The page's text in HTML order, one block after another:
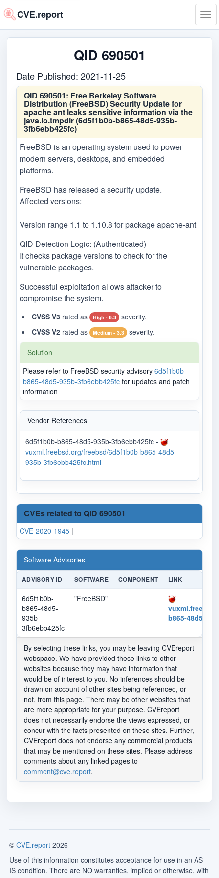
CVE.report
QID 690501
Date Published: 2021-11-25
QID 690501: Free Berkeley Software
Distribution (FreeBSD) Security Update for
apache ant leaks sensitive information via the
java.io.tmpdir (6d5f1b0b-b865-48d5-935b-
3fb6ebb425fc)
FreeBSD is an operating system used to power
modern servers, desktops, and embedded
platforms.
FreeBSD has released a security update.
Affected versions:
Version range 1.1 to 1.10.8 for package apache-ant
QID Detection Logic: (Authenticated)
It checks package versions to check for the
vulnerable packages.
Successful exploitation allows attacker to
compromise the system.
CVSS V3 rated as High - 6.3
severity.
CVSS V2 rated as Medium - 3.3 severity.
Solution
Please refer to FreeBSD security advisory 6d5f1b0b-
b865-48d5-935b-3fb6ebb425fc for updates and patch
information
Vendor References
6d5f1b0b-b865-48d5-935b-3fb6ebb425fc -
vuxml.freebsd.org/freebsd/6d5f1b0b-b865-48d5-
935b-3fb6ebb425fc.html
CVEs related to QID 690501
CVE-2020-1945 |
Software Advisories
ADVISORY ID SOFTWARE COMPONENT LINK
6d5f1b0b-
b865-48d5-
935b-
3fb6ebb425fc
"FreeBSD"
b865-48d5-
By selecting these links, you may be leaving CVEreport
webspace. We have provided these links to other
websites because they may have information that
would be of interest to you. No inferences should be
drawn on account of other sites being referenced, or
not, from this page. There may be other websites that
are more appropriate for your purpose. CVEreport
does not necessarily endorse the views expressed, or
concur with the facts presented on these sites. Further,
CVEreport does not endorse any commercial products
that may be mentioned on these sites. Please address
comments about any linked pages to
comment@cve.report.
© CVE.report 2026
Use of this information constitutes acceptance for use in an AS
IS condition. There are NO warranties, implied or otherwise, with